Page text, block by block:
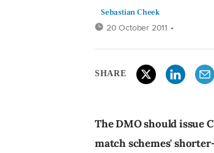
Sebastian Cheek
20 October 2011 •
SHARE
The DMO should issue
match schemes'